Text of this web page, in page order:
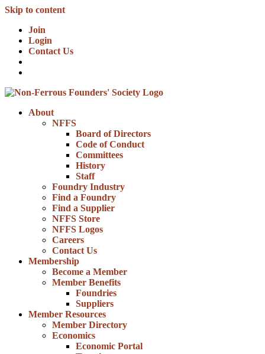
Skip to content
Join
Login
Contact Us
About
NFFS
Board of Directors
Code of Conduct
Committees
History
Staff
Foundry Industry
Find a Foundry
Find a Supplier
NFFS Store
NFFS Logos
Careers
Contact Us
Membership
Become a Member
Member Benefits
Foundries
Suppliers
Member Resources
Member Directory
Economics
Economic Portal